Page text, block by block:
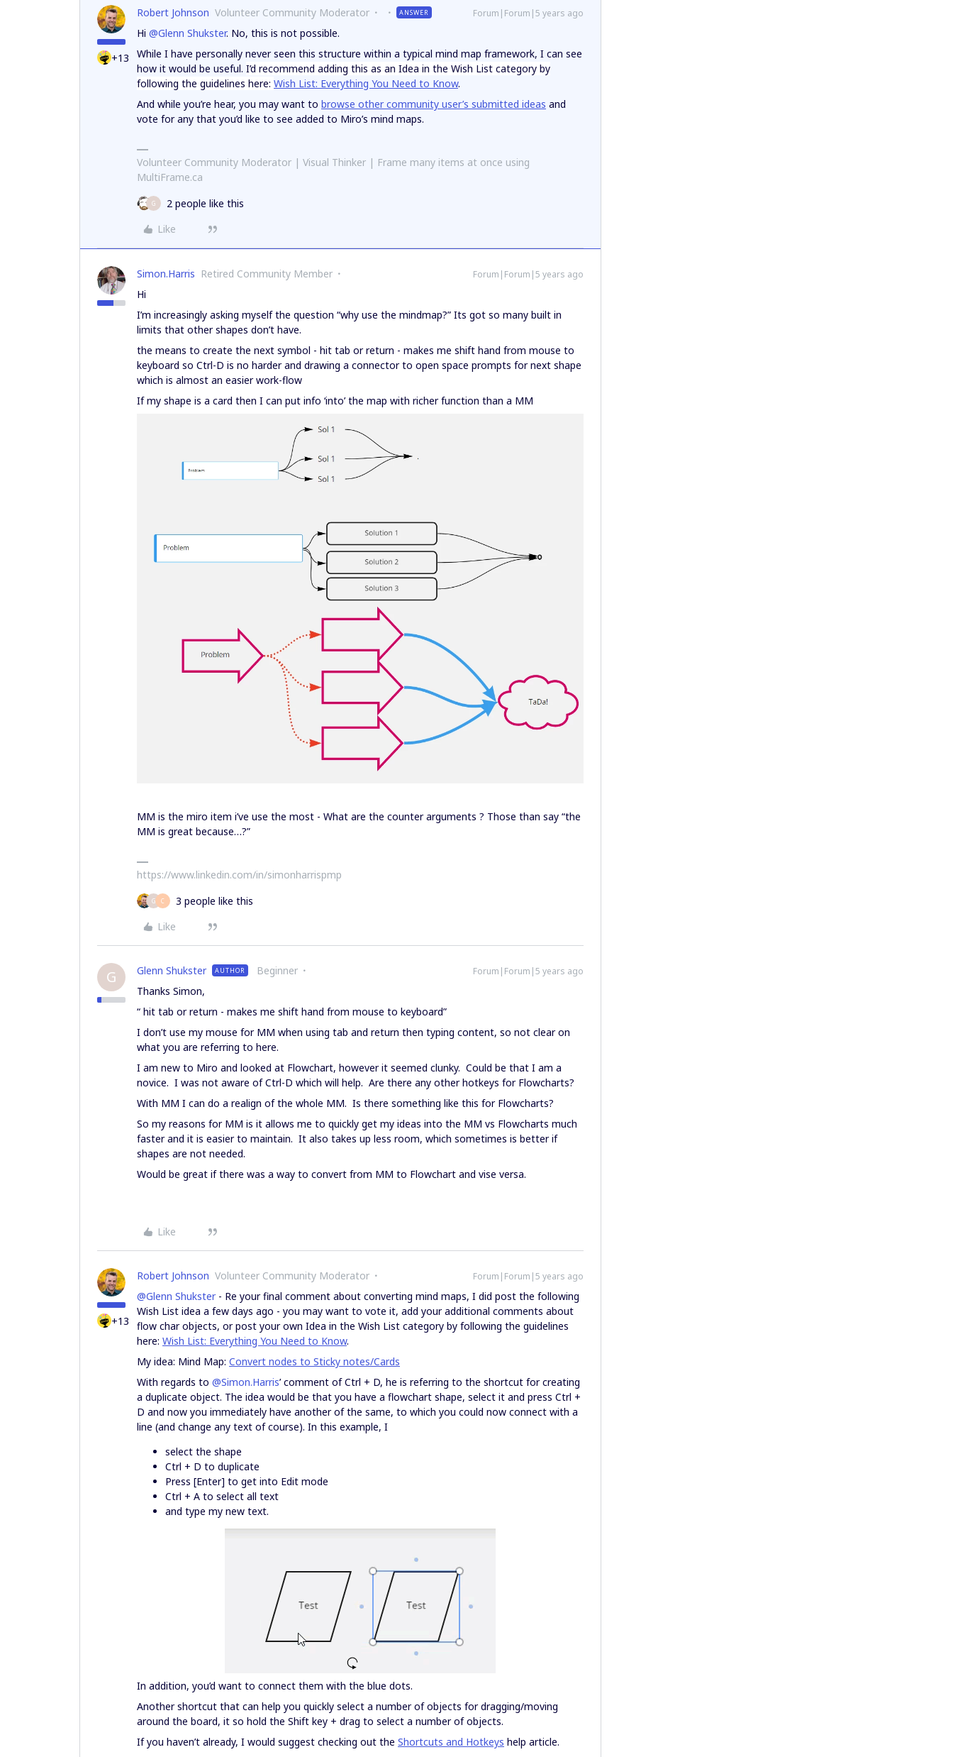
+13
Robert Johnson Volunteer Community Moderator ANSWER Forum|Forum|5 years ago
Hi @Glenn Shukster. No, this is not possible.
While I have personally never seen this structure within a typical mind map framework, I can see
how it would be useful. I’d recommend adding this as an Idea in the Wish List category by
following the guidelines here: Wish List: Everything You Need to Know.
And while you’re hear, you may want to browse other community user’s submitted ideas and
vote for any that you’d like to see added to Miro’s mind maps.
Volunteer Community Moderator | Visual Thinker | Frame many items at once using
MultiFrame.ca
G
2 people like this
Like
Simon.Harris Retired Community Member Forum|Forum|5 years ago
Hi
I’m increasingly asking myself the question “why use the mindmap?” Its got so many built in
limits that other shapes don’t have.
the means to create the next symbol - hit tab or return - makes me shift hand from mouse to
keyboard so Ctrl-D is no harder and drawing a connector to open space prompts for next shape
which is almost an easier work-flow
If my shape is a card then I can put info ‘into’ the map with richer function than a MM
MM is the miro item i’ve use the most - What are the counter arguments ? Those than say “the
MM is great because…?”
https://www.linkedin.com/in/simonharrispmp
G C
3 people like this
Like
G Glenn Shukster AUTHOR Beginner Forum|Forum|5 years ago
Thanks Simon,
“ hit tab or return - makes me shift hand from mouse to keyboard”
I don’t use my mouse for MM when using tab and return then typing content, so not clear on
what you are referring to here.
I am new to Miro and looked at Flowchart, however it seemed clunky. Could be that I am a
novice. I was not aware of Ctrl-D which will help. Are there any other hotkeys for Flowcharts?
With MM I can do a realign of the whole MM. Is there something like this for Flowcharts?
So my reasons for MM is it allows me to quickly get my ideas into the MM vs Flowcharts much
faster and it is easier to maintain. It also takes up less room, which sometimes is better if
shapes are not needed.
Would be great if there was a way to convert from MM to Flowchart and vise versa.
Like
+13
Robert Johnson Volunteer Community Moderator Forum|Forum|5 years ago
@Glenn Shukster- Re your final comment about converting mind maps, I did post the following
Wish List idea a few days ago - you may want to vote it, add your additional comments about
flow char objects, or post your own Idea in the Wish List category by following the guidelines
here: Wish List: Everything You Need to Know.
My idea: Mind Map: Convert nodes to Sticky notes/Cards
With regards to @Simon.Harris’ comment of Ctrl + D, he is referring to the shortcut for creating
a duplicate object. The idea would be that you have a flowchart shape, select it and press Ctrl +
D and now you immediately have another of the same, to which you could now connect with a
line (and change any text of course). In this example, I
select the shape
Ctrl + D to duplicate
Press [Enter] to get into Edit mode
Ctrl + A to select all text
and type my new text.
In addition, you’d want to connect them with the blue dots.
Another shortcut that can help you quickly select a number of objects for dragging/moving
around the board, it so hold the Shift key + drag to select a number of objects.
If you haven’t already, I would suggest checking out the Shortcuts and Hotkeys help article.